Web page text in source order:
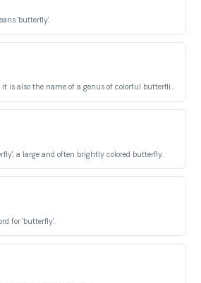
'butterfly'.
Coined by Jonathan Swift, it is also the name of a genus of colorful butterflies, including the Red Admiral.
a large and often brightly colored butterfly.
for 'butterfly'.